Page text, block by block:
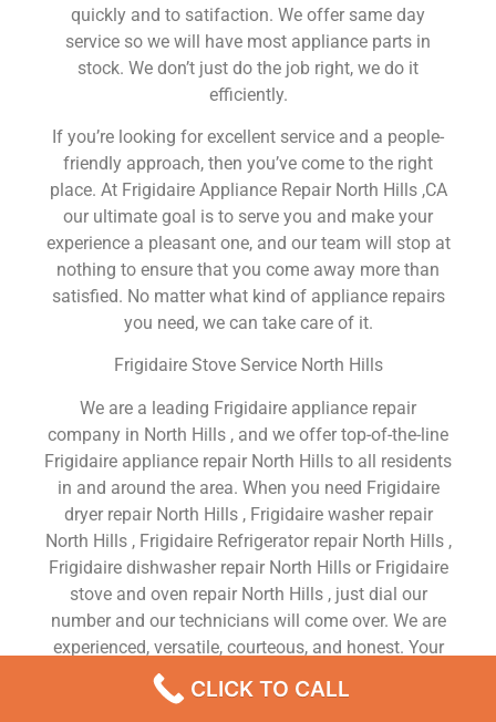
quickly and to satifaction. We offer same day
service so we will have most appliance parts in
stock. We don’t just do the job right, we do it
efficiently.
If you’re looking for excellent service and a people-
friendly approach, then you’ve come to the right
place. At Frigidaire Appliance Repair North Hills ,CA
our ultimate goal is to serve you and make your
experience a pleasant one, and our team will stop at
nothing to ensure that you come away more than
satisfied. No matter what kind of appliance repairs
you need, we can take care of it.
Frigidaire Stove Service North Hills
We are a leading Frigidaire appliance repair
company in North Hills , and we offer top-of-the-line
Frigidaire appliance repair North Hills to all residents
in and around the area. When you need Frigidaire
dryer repair North Hills , Frigidaire washer repair
North Hills , Frigidaire Refrigerator repair North Hills ,
Frigidaire dishwasher repair North Hills or Frigidaire
stove and oven repair North Hills , just dial our
number and our technicians will come over. We are
experienced, versatile, courteous, and honest. Your
utmost satisfaction is our priority.
CLICK TO CALL